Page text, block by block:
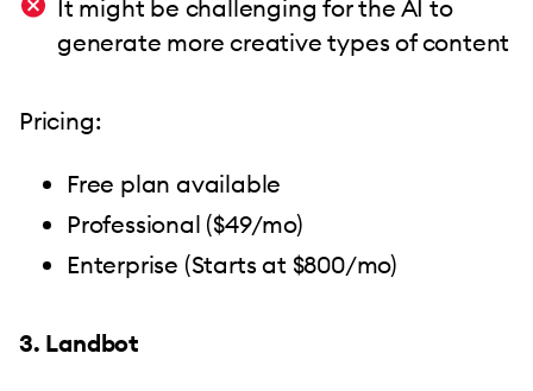
It might be challenging for the AI to
generate more creative types of content
Pricing:
Free plan available
Professional ($49/mo)
Enterprise (Starts at $800/mo)
3. Landbot